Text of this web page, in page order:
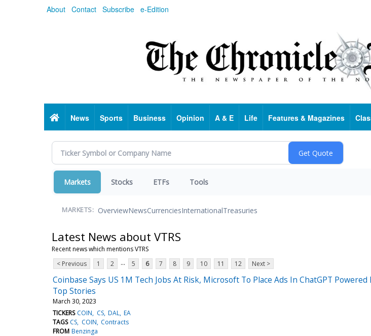
About Contact Subscribe e-Edition
HomeNews Sports Business Opinion A & E Life Features & Magazines
Markets Stocks ETFs Tools
MARKETS: OverviewNewsCurrenciesInternationalTreasuries
Latest News about VTRS
Recent news which mentions VTRS
< Previous
1 2 ... 5 6 7 8 9 10 11 12 Next >
Coinbase Says US 1M Tech Jobs At Risk, Microsoft To Place Ads In ChatGPT
Top Stories
March 30, 2023
TICKERS COIN CS DAL EA
TAGS CS COIN Contracts
FROM Benzinga